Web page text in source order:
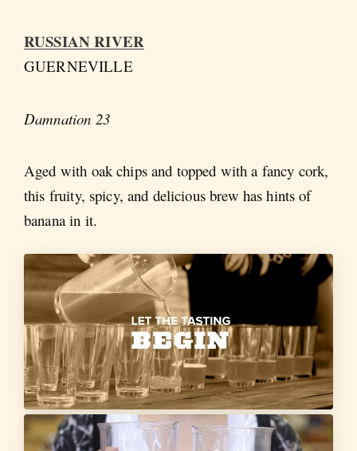
RUSSIAN RIVER
GUERNEVILLE
Damnation 23
Aged with oak chips and topped with a fancy cork,
this fruity, spicy, and delicious brew has hints of
banana in it.